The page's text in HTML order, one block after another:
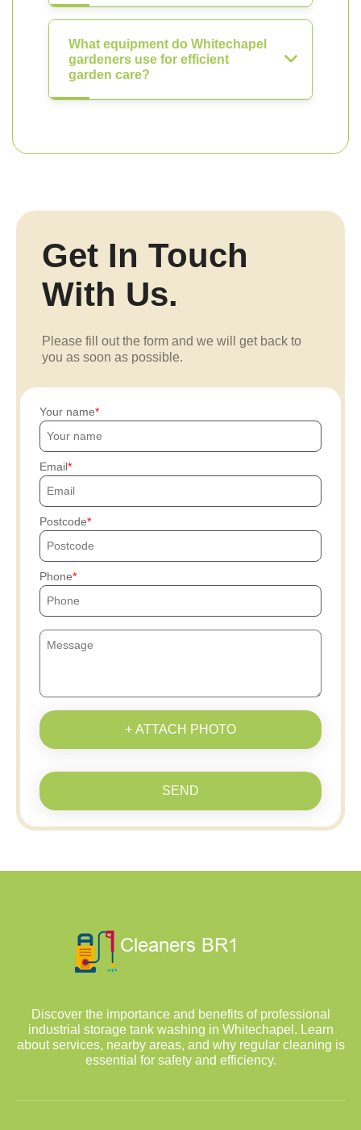
What equipment do Whitechapel
gardeners use for efficient
garden care?
Get In Touch
With Us.
Please fill out the form and we will get back to
you as soon as possible.
Your name
Email
Postcode
Phone
+ ATTACH PHOTO
SEND
Discover the importance and benefits of professional
industrial storage tank washing in Whitechapel. Learn
about services, nearby areas, and why regular cleaning is
essential for safety and efficiency.